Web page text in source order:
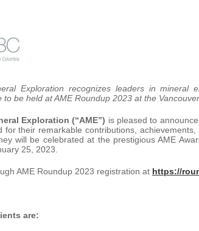
Exploration recognizes leaders in mineral
to be held at AME Roundup 2023 at the
Exploration (“AME”) is pleased to
for their remarkable contributions,
will be celebrated at the prestigious AME
25, 2023.
AME Roundup 2023 registration at https://
are: